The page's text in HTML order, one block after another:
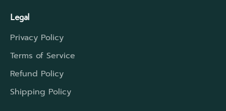
Legal
Privacy Policy
Terms of Service
Refund Policy
Shipping Policy